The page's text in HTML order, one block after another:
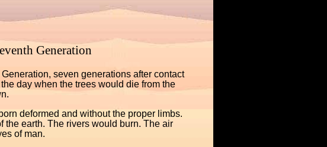
Generation
seven generations after contact
day when the trees would die from the
deformed and without the proper limbs.
the earth. The rivers would burn. The air
of man.